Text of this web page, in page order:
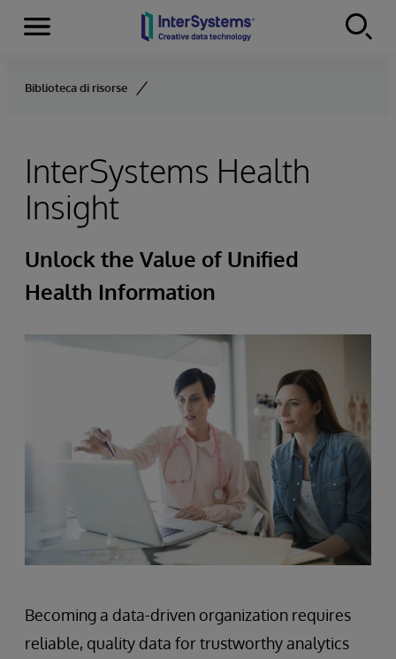
Skip to content
Menu
Biblioteca di risorse
InterSystems Health
Insight
Unlock the Value of Unified
Health Information
Becoming a data-driven organization requires
reliable, quality data for trustworthy analytics